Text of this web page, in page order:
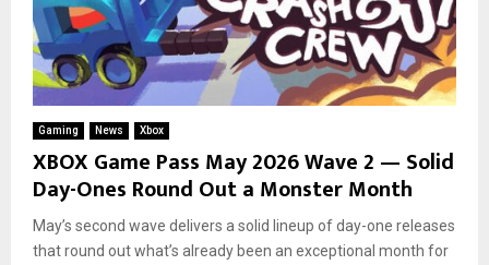
Gaming News Xbox
XBOX Game Pass May 2026 Wave 2 — Solid
Day-Ones Round Out a Monster Month
May’s second wave delivers a solid lineup of day-one releases
that round out what’s already been an exceptional month for